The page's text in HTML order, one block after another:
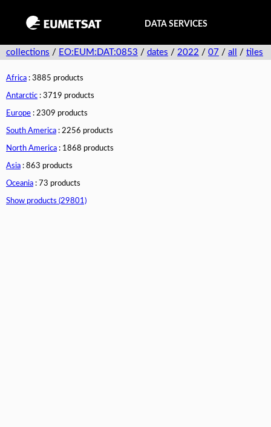
DATA SERVICES
collections / EO:EUM:DAT:0853 / dates / 2022 / 07 / all / tiles
Africa : 3885 products
Antarctic : 3719 products
Europe : 2309 products
South America : 2256 products
North America : 1868 products
Asia : 863 products
Oceania : 73 products
Show products (29801)